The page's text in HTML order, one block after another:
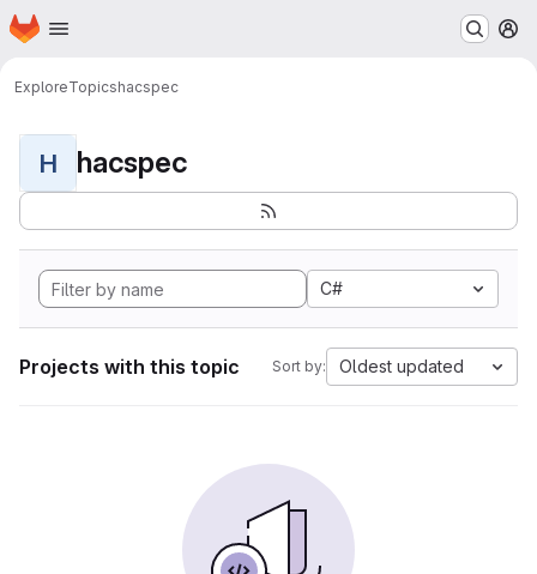
Skip to main content
Homepage
ExploreTopicshacspec
H hacspec
C#
Projects with this topic Sort by: Oldest updated